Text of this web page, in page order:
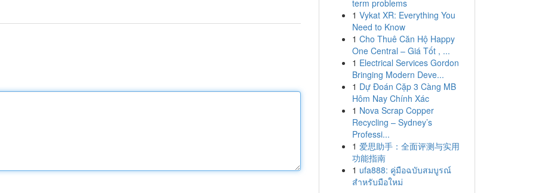
term problems
1 Vykat XR: Everything You
Need to Know
1 Cho Thuê Căn Hộ Happy
One Central – Giá Tốt , ...
1 Electrical Services Gordon
Bringing Modern Deve...
1 Dự Đoán Cặp 3 Càng MB
Hôm Nay Chính Xác
1 Nova Scrap Copper
Recycling – Sydney’s
Professi...
1 爱思助手：全面评测与实用
功能指南
1 ufa888: คู่มือฉบับสมบูรณ์
สำหรับมือใหม่